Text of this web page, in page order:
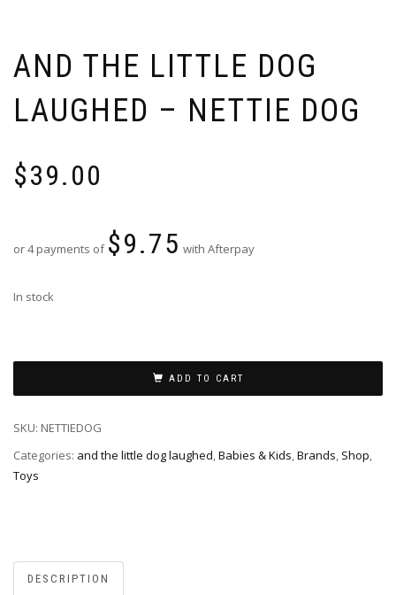
AND THE LITTLE DOG
LAUGHED – NETTIE DOG
$39.00
or 4 payments of $9.75 with Afterpay
In stock
ADD TO CART
SKU: NETTIEDOG
Categories: and the little dog laughed,Babies & Kids,Brands, Shop,
Toys
DESCRIPTION